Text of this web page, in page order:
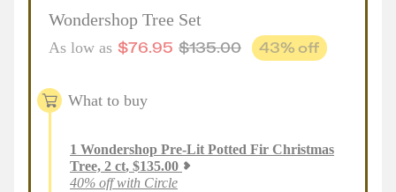
Wondershop Tree Set
As low as $76.95 $135.00 43% off
What to buy
1 Wondershop Pre-Lit Potted Fir Christmas
Tree, 2 ct, $135.00
40% off with Circle